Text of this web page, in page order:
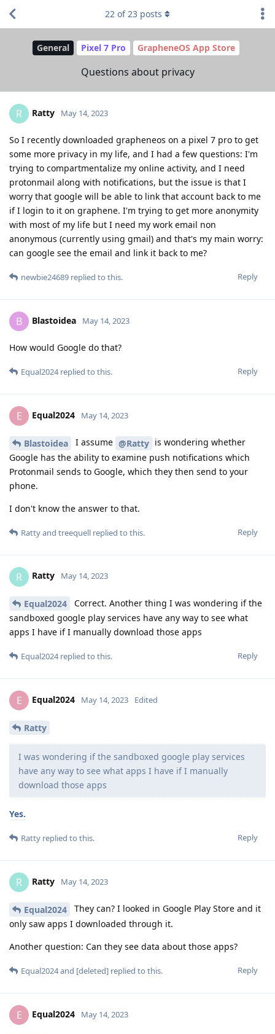
General Pixel 7 Pro GrapheneOS App Store
Questions about privacy
22 of23 posts
R Ratty May 14, 2023
So I recently downloaded grapheneos on a pixel 7 pro to get
some more privacy in my life, and I had a few questions: I'm
trying to compartmentalize my online activity, and I need
protonmail along with notifications, but the issue is that I
worry that google will be able to link that account back to me
if I login to it on graphene. I'm trying to get more anonymity
with most of my life but I need my work email non
anonymous (currently using gmail) and that's my main worry:
can google see the email and link it back to me?
Reply
newbie24689 replied to this.
B Blastoidea May 14, 2023
How would Google do that?
Reply
Equal2024replied to this.
E Equal2024 May 14, 2023
Blastoidea I assume @Ratty is wondering whether
Google has the ability to examine push notifications which
Protonmail sends to Google, which they then send to your
phone.
I don't know the answer to that.
Reply
Rattyand treequell replied to this.
R Ratty May 14, 2023
Equal2024
Correct. Another thing I was wondering if the
sandboxed google play services have any way to see what
apps I have if I manually download those apps
Reply
Equal2024replied to this.
E Equal2024 May 14, 2023 Edited
Ratty
I was wondering if the sandboxed google play services
have any way to see what apps I have if I manually
download those apps
Yes.
Reply
Ratty replied to this.
R Ratty May 14, 2023
Equal2024
They can? I looked in Google Play Store and it
only saw apps I downloaded through it.
Another question: Can they see data about those apps?
Reply
Equal2024and [deleted] replied to this.
E Equal2024 May 14, 2023